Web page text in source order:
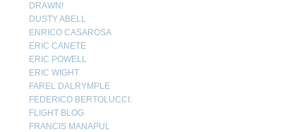
DRAWN!
DUSTY ABELL
ENRICO CASAROSA
ERIC CANETE
ERIC POWELL
ERIC WIGHT
FAREL DALRYMPLE
FEDERICO BERTOLUCCI:
FLIGHT BLOG
FRANCIS MANAPUL